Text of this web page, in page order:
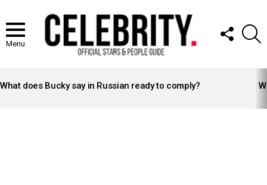
Menu
FOLLOW
US
STORIES
What does Bucky say in Russian ready to comply?